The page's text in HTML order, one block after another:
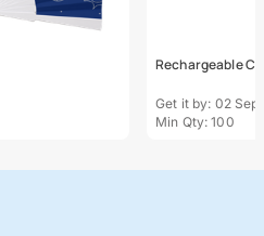
Rechargeable
Get it by: 02 Sept
Min Qty: 100